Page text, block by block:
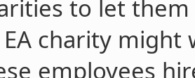
to let
charity
employees